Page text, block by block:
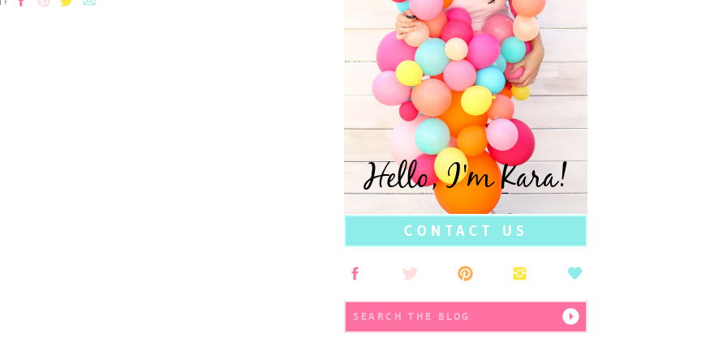
Search
for:
CONTACT US
Hello, I'm Kara!